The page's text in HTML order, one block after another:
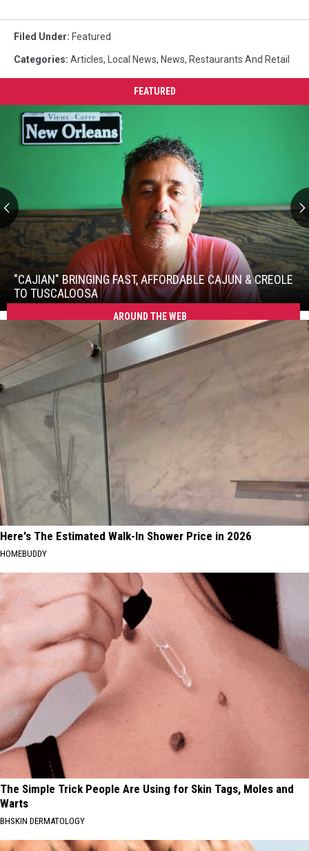
Filed Under: Featured
Categories: Articles, Local News, News, Restaurants And Retail
FEATURED
"Cajian"
Fast,
Affordable
Cajun
&
Creole
Tuscaloosa
"CAJIAN" BRINGING FAST, AFFORDABLE CAJUN & CREOLE
TO TUSCALOOSA
"Cajian"
Bringing
Fast,
Affordable
Cajun
&
to
Tuscaloosa
AROUND THE WEB
Here's The Estimated Walk-In Shower Price in 2026
HOMEBUDDY
The Simple Trick People Are Using for Skin Tags, Moles and
Warts
BHSKIN DERMATOLOGY